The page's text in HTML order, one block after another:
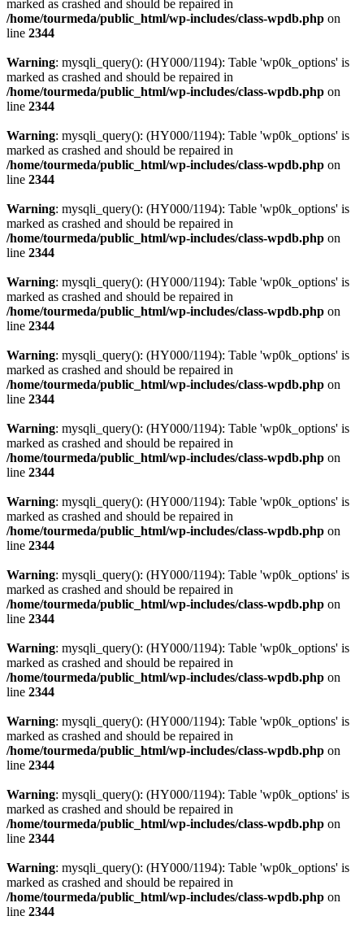
marked as crashed and should be repaired in
/home/tourmeda/public_html/wp-includes/class-wpdb.php on
line 2344
Warning: mysqli_query(): (HY000/1194): Table 'wp0k_options' is
marked as crashed and should be repaired in
/home/tourmeda/public_html/wp-includes/class-wpdb.php on
line 2344
Warning: mysqli_query(): (HY000/1194): Table 'wp0k_options' is
marked as crashed and should be repaired in
/home/tourmeda/public_html/wp-includes/class-wpdb.php on
line 2344
Warning: mysqli_query(): (HY000/1194): Table 'wp0k_options' is
marked as crashed and should be repaired in
/home/tourmeda/public_html/wp-includes/class-wpdb.php on
line 2344
Warning: mysqli_query(): (HY000/1194): Table 'wp0k_options' is
marked as crashed and should be repaired in
/home/tourmeda/public_html/wp-includes/class-wpdb.php on
line 2344
Warning: mysqli_query(): (HY000/1194): Table 'wp0k_options' is
marked as crashed and should be repaired in
/home/tourmeda/public_html/wp-includes/class-wpdb.php on
line 2344
Warning: mysqli_query(): (HY000/1194): Table 'wp0k_options' is
marked as crashed and should be repaired in
/home/tourmeda/public_html/wp-includes/class-wpdb.php on
line 2344
Warning: mysqli_query(): (HY000/1194): Table 'wp0k_options' is
marked as crashed and should be repaired in
/home/tourmeda/public_html/wp-includes/class-wpdb.php on
line 2344
Warning: mysqli_query(): (HY000/1194): Table 'wp0k_options' is
marked as crashed and should be repaired in
/home/tourmeda/public_html/wp-includes/class-wpdb.php on
line 2344
Warning: mysqli_query(): (HY000/1194): Table 'wp0k_options' is
marked as crashed and should be repaired in
/home/tourmeda/public_html/wp-includes/class-wpdb.php on
line 2344
Warning: mysqli_query(): (HY000/1194): Table 'wp0k_options' is
marked as crashed and should be repaired in
/home/tourmeda/public_html/wp-includes/class-wpdb.php on
line 2344
Warning: mysqli_query(): (HY000/1194): Table 'wp0k_options' is
marked as crashed and should be repaired in
/home/tourmeda/public_html/wp-includes/class-wpdb.php on
line 2344
Warning: mysqli_query(): (HY000/1194): Table 'wp0k_options' is
marked as crashed and should be repaired in
/home/tourmeda/public_html/wp-includes/class-wpdb.php on
line 2344